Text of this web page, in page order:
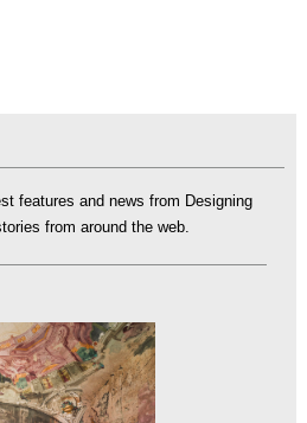
features and news from Designing
from around the web.